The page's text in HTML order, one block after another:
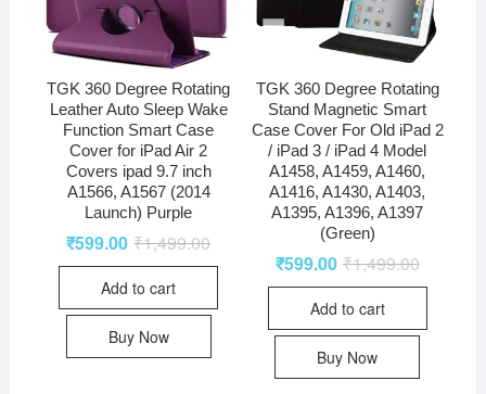
TGK 360 Degree Rotating
Leather Auto Sleep Wake
Function Smart Case
Cover for iPad Air 2
Covers ipad 9.7 inch
A1566, A1567 (2014
Launch) Purple
₹1,499.00
₹599.00
Add to cart
Buy Now
TGK 360 Degree Rotating
Stand Magnetic Smart
Case Cover For Old iPad 2
/ iPad 3 / iPad 4 Model
A1458, A1459, A1460,
A1416, A1430, A1403,
A1395, A1396, A1397
(Green)
₹1,499.00
₹599.00
Add to cart
Buy Now